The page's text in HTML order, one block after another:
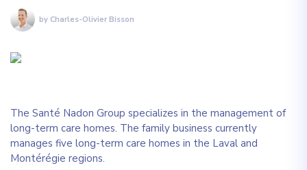
by Charles-Olivier Bisson
The Santé Nadon Group specializes in the management of
long-term care homes. The family business currently
manages five long-term care homes in the Laval and
Montérégie regions.